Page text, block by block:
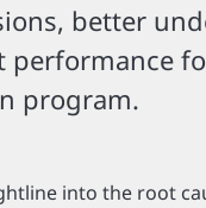
better
performance
program.
into the root